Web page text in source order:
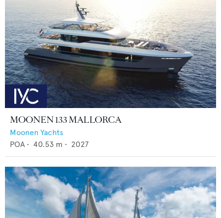
MOONEN 133 MALLORCA
Moonen Yachts
POA • 40.53 m • 2027